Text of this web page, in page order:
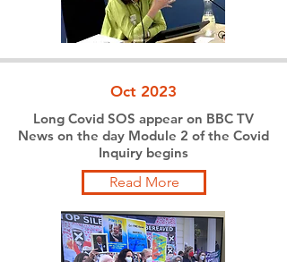
Oct 2023
Long Covid SOS appear on BBC TV
News on the day Module 2 of the Covid
Inquiry begins
Read More